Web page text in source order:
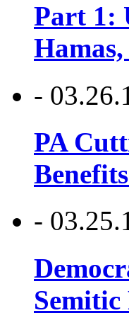
Part 1:
-
PA
-